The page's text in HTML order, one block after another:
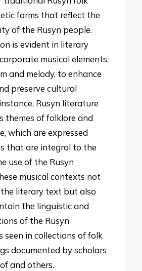
forms that reflect the
of the Rusyn people.
is evident in literary
musical elements,
and melody, to enhance
preserve cultural
Rusyn literature
themes of folklore and
which are expressed
that are integral to the
use of the Rusyn
musical contexts not
literary text but also
the linguistic and
of the Rusyn
seen in collections of folk
documented by scholars
and others.